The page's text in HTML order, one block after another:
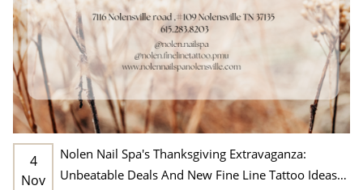
4
Nov
Nolen Nail Spa's Thanksgiving Extravaganza:
Unbeatable Deals And New Fine Line Tattoo Ideas